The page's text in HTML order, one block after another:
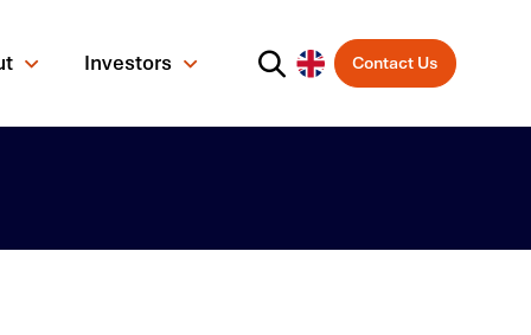
Investors Contact Us